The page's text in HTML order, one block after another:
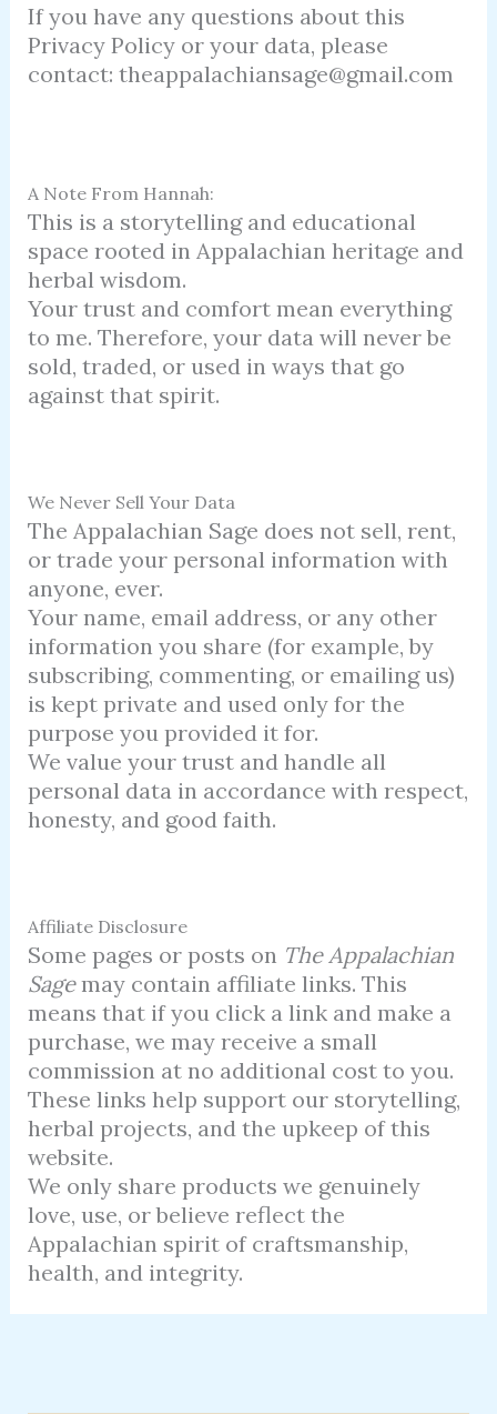
If you have any questions about this
Privacy Policy or your data, please
contact: theappalachiansage@gmail.com
A Note From Hannah:
This is a storytelling and educational
space rooted in Appalachian heritage and
herbal wisdom.
Your trust and comfort mean everything
to me. Therefore, your data will never be
sold, traded, or used in ways that go
against that spirit.
We Never Sell Your Data
The Appalachian Sage does not sell, rent,
or trade your personal information with
anyone, ever.
Your name, email address, or any other
information you share (for example, by
subscribing, commenting, or emailing us)
is kept private and used only for the
purpose you provided it for.
We value your trust and handle all
personal data in accordance with respect,
honesty, and good faith.
Affiliate Disclosure
Some pages or posts on The Appalachian
Sagemay contain affiliate links. This
means that if you click a link and make a
purchase, we may receive a small
commission at no additional cost to you.
These links help support our storytelling,
herbal projects, and the upkeep of this
website.
We only share products we genuinely
love, use, or believe reflect the
Appalachian spirit of craftsmanship,
health, and integrity.